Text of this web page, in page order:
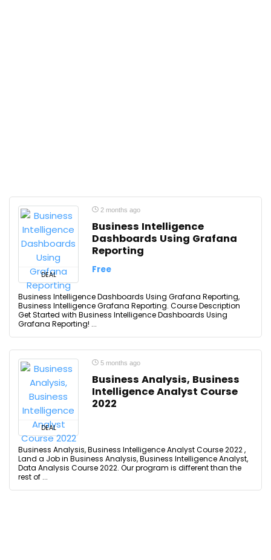
DEAL
2 months ago
Business Intelligence
Dashboards Using Grafana
Reporting
Free
Business Intelligence Dashboards Using Grafana Reporting,
Business Intelligence Grafana Reporting. Course Description
Get Started with Business Intelligence Dashboards Using
Grafana Reporting! ...
DEAL
5 months ago
Business Analysis, Business
Intelligence Analyst Course
2022
Business Analysis, Business Intelligence Analyst Course 2022 ,
Land a Job in Business Analysis, Business Intelligence Analyst,
Data Analysis Course 2022. Our program is different than the
rest of ...